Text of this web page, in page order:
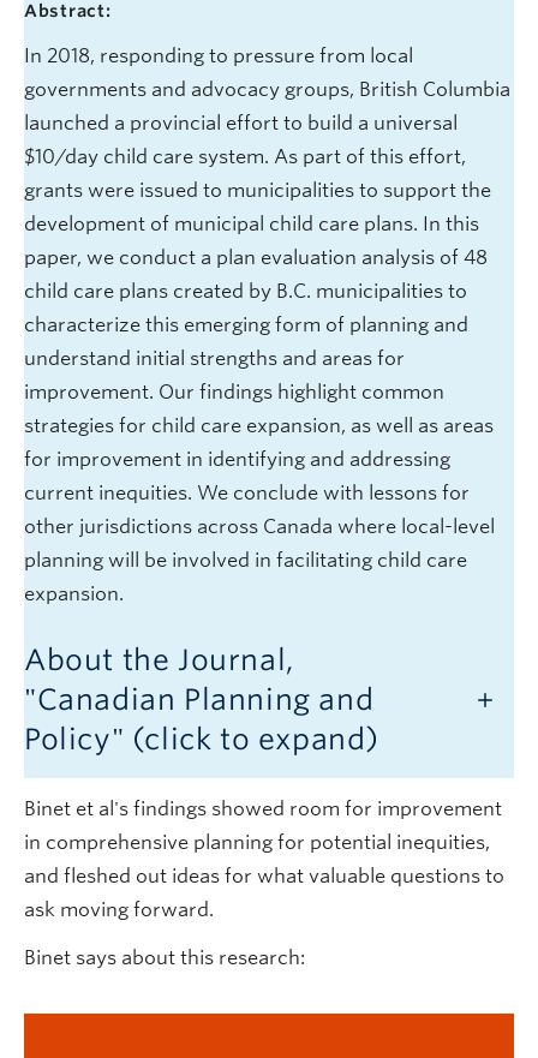
Abstract:
In 2018, responding to pressure from local
governments and advocacy groups, British Columbia
launched a provincial effort to build a universal
$10/day child care system. As part of this effort,
grants were issued to municipalities to support the
development of municipal child care plans. In this
paper, we conduct a plan evaluation analysis of 48
child care plans created by B.C. municipalities to
characterize this emerging form of planning and
understand initial strengths and areas for
improvement. Our findings highlight common
strategies for child care expansion, as well as areas
for improvement in identifying and addressing
current inequities. We conclude with lessons for
other jurisdictions across Canada where local-level
planning will be involved in facilitating child care
expansion.
About the Journal,
"Canadian Planning and
Policy" (click to expand)
Binet et al's findings showed room for improvement
in comprehensive planning for potential inequities,
and fleshed out ideas for what valuable questions to
ask moving forward.
Binet says about this research: